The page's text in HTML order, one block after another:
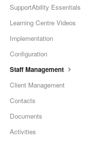
SupportAbility Essentials
Learning Centre Videos
Implementation
Configuration
Staff Management
Client Management
Contacts
Documents
Activities